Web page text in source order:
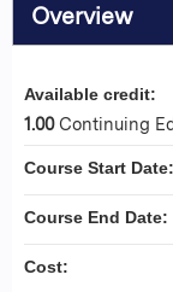
Overview
Available credit:
1.00 Continuing
Course Start Date:
Course End Date:
Cost: